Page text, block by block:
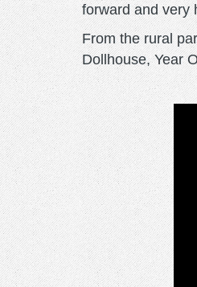
forward and very
From the rural
Dollhouse, Year